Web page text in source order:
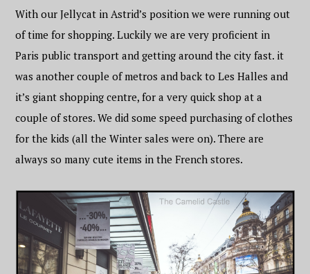
With our Jellycat in Astrid’s position we were running out
of time for shopping. Luckily we are very proficient in
Paris public transport and getting around the city fast. it
was another couple of metros and back to Les Halles and
it’s giant shopping centre, for a very quick shop at a
couple of stores. We did some speed purchasing of clothes
for the kids (all the Winter sales were on). There are
always so many cute items in the French stores.